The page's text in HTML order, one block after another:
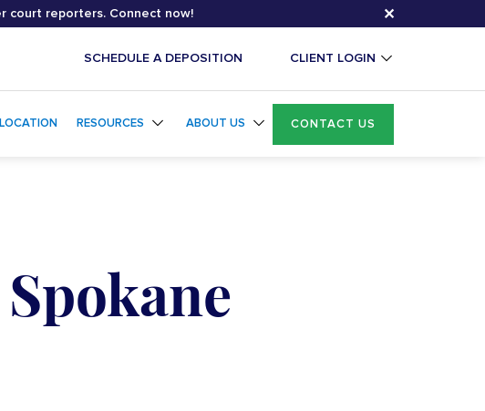
court reporters. Connect now! ✕
SCHEDULE A DEPOSITION CLIENT LOGIN
RESOURCES ABOUT US CONTACT US